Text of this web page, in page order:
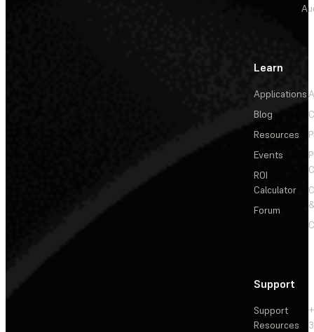
Learn
Applications
Blog
Resources
Events
ROI
Calculator
Forum
Support
Support
Resources